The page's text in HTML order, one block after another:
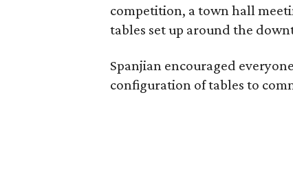
competition, a town hall
tables set up around the
Spanjian encouraged
configuration of tables to